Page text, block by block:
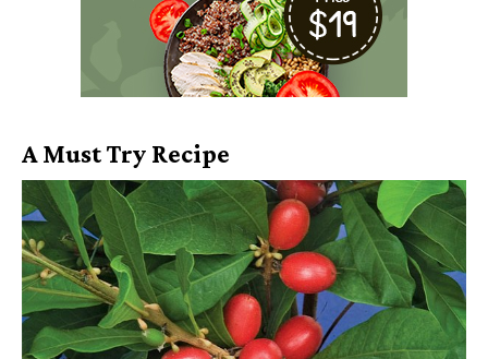
A Must Try Recipe